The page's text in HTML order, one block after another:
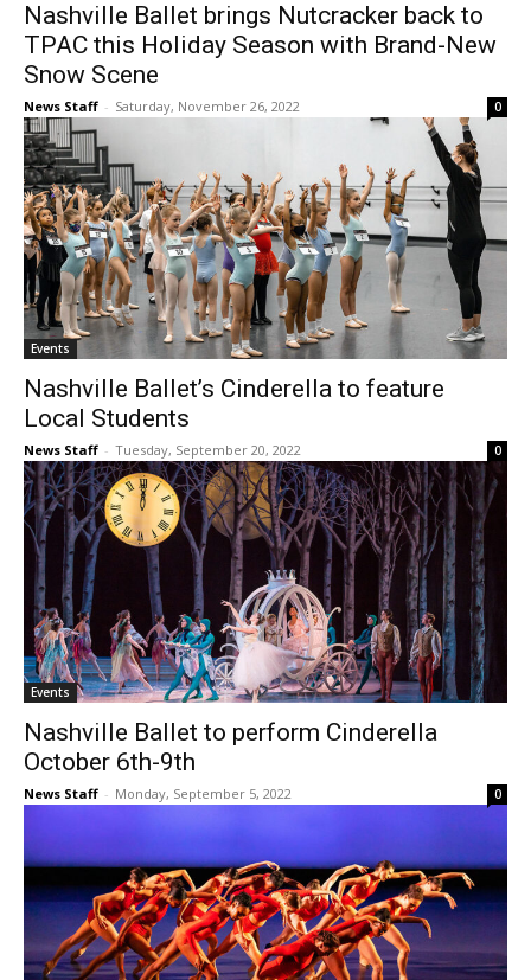
Nashville Ballet brings Nutcracker back to
TPAC this Holiday Season with Brand-New
Snow Scene
News Staff - Saturday, November 26, 2022 0
Events
Nashville Ballet’s Cinderella to feature
Local Students
News Staff - Tuesday, September 20, 2022 0
Events
Nashville Ballet to perform Cinderella
October 6th-9th
News Staff - Monday, September 5, 2022 0